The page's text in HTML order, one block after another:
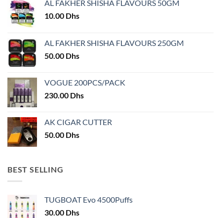
be
chosen
on
product
page
AL FAKHER SHISHA FLAVOURS 50GM
10.00 Dhs
AL FAKHER SHISHA FLAVOURS 250GM
50.00 Dhs
VOGUE 200PCS/PACK
230.00 Dhs
AK CIGAR CUTTER
50.00 Dhs
BEST SELLING
TUGBOAT Evo 4500Puffs
30.00 Dhs